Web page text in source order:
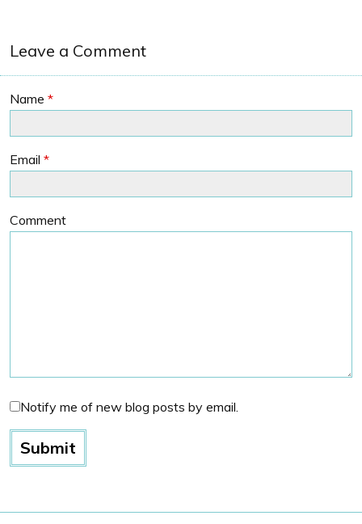
Leave a Comment
Name *
Email *
Comment
Notify me of new blog posts by email.